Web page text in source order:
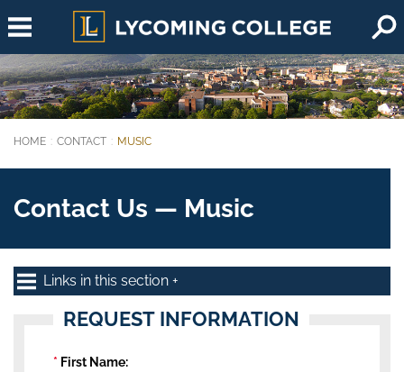
Skip to main content
You are here:
HOME CONTACT MUSIC
Contact Us — Music
Links in this section
REQUEST INFORMATION
First Name